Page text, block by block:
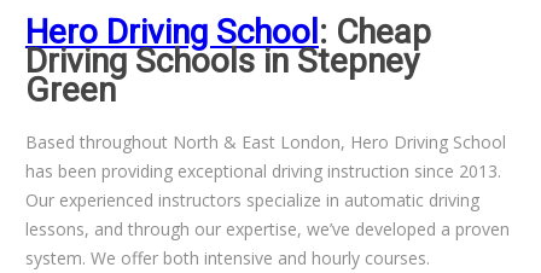
Hero Driving School : Cheap
Driving Schools in Stepney
Green
Based throughout North & East London, Hero Driving School
has been providing exceptional driving instruction since 2013.
Our experienced instructors specialize in automatic driving
lessons, and through our expertise, we’ve developed a proven
system. We offer both intensive and hourly courses.